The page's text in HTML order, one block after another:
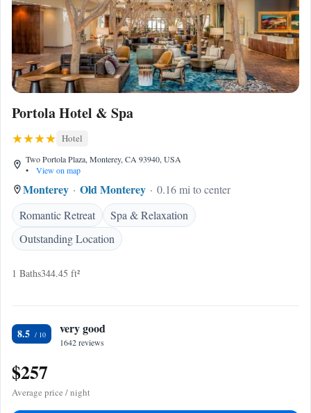
Portola Hotel & Spa
Hotel
Two Portola Plaza, Monterey, CA 93940, USA
•
View on map
Monterey Old Monterey
0.16 mi to center
Romantic Retreat
Spa & Relaxation
Outstanding Location
1 Baths344.45 ft²
8.5 very good
1642 reviews
$257
Average price / night